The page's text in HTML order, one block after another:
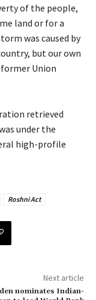
of the people,
land or for a
was caused by
but our own
Union
retrieved
under the
high-profile
Roshni Act
Next article
nominates Indian-